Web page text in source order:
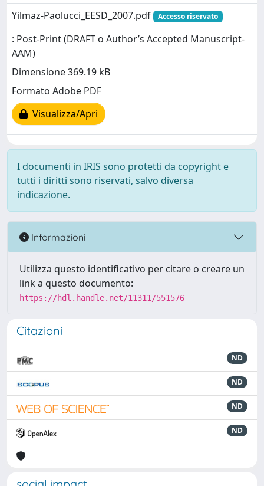
Yilmaz-Paolucci_EESD_2007.pdf
Accesso riservato
: Post-Print (DRAFT o Author’s Accepted Manuscript-
AAM)
Dimensione 369.19 kB
Formato Adobe PDF
Visualizza/Apri
I documenti in IRIS sono protetti da copyright e
tutti i diritti sono riservati, salvo diversa
indicazione.
Informazioni
Utilizza questo identificativo per citare o creare un
link a questo documento:
https://hdl.handle.net/11311/551576
Citazioni
ND
ND
ND
ND